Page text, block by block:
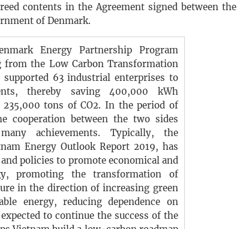
contents in the Agreement signed between the
of Denmark.
Energy Partnership Program
from the Low Carbon Transformation
supported 63 industrial enterprises to
thereby saving 400,000 kWh
tons of CO2. In the period of
cooperation between the two sides
achievements. Typically, the
Energy Outlook Report 2019, has
policies to promote economical and
promoting the transformation of
in the direction of increasing green
energy, reducing dependence on
to continue the success of the